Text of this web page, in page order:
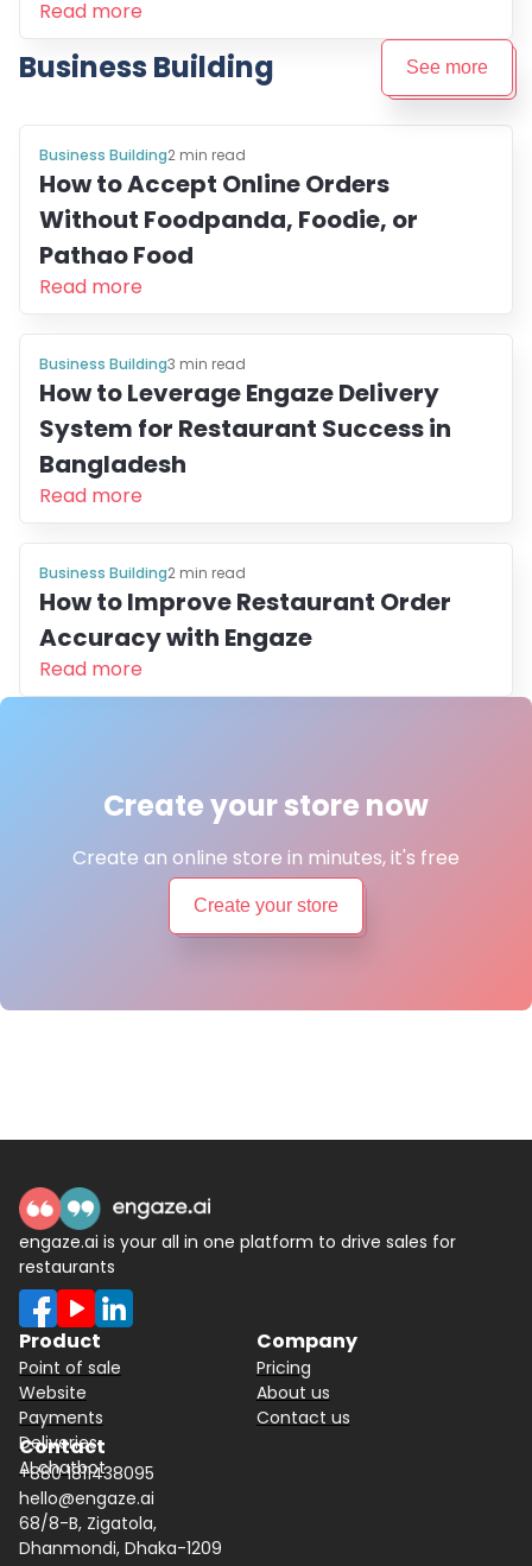
Read more
Business Building See more
Business Building2 min read
How to Accept Online Orders
Without Foodpanda, Foodie, or
Pathao Food
Read more
Business Building3 min read
How to Leverage Engaze Delivery
System for Restaurant Success in
Bangladesh
Read more
Business Building2 min read
How to Improve Restaurant Order
Accuracy with Engaze
Read more
Create your store now
Create an online store in minutes, it's free
Create your store
engaze.ai is your all in one platform to drive sales for
restaurants
Product
Point of sale
Website
Payments
Deliveries
AI chatbot
Company
Pricing
About us
Contact us
Contact
+880 1811438095
hello@engaze.ai
68/8-B, Zigatola,
Dhanmondi, Dhaka-1209